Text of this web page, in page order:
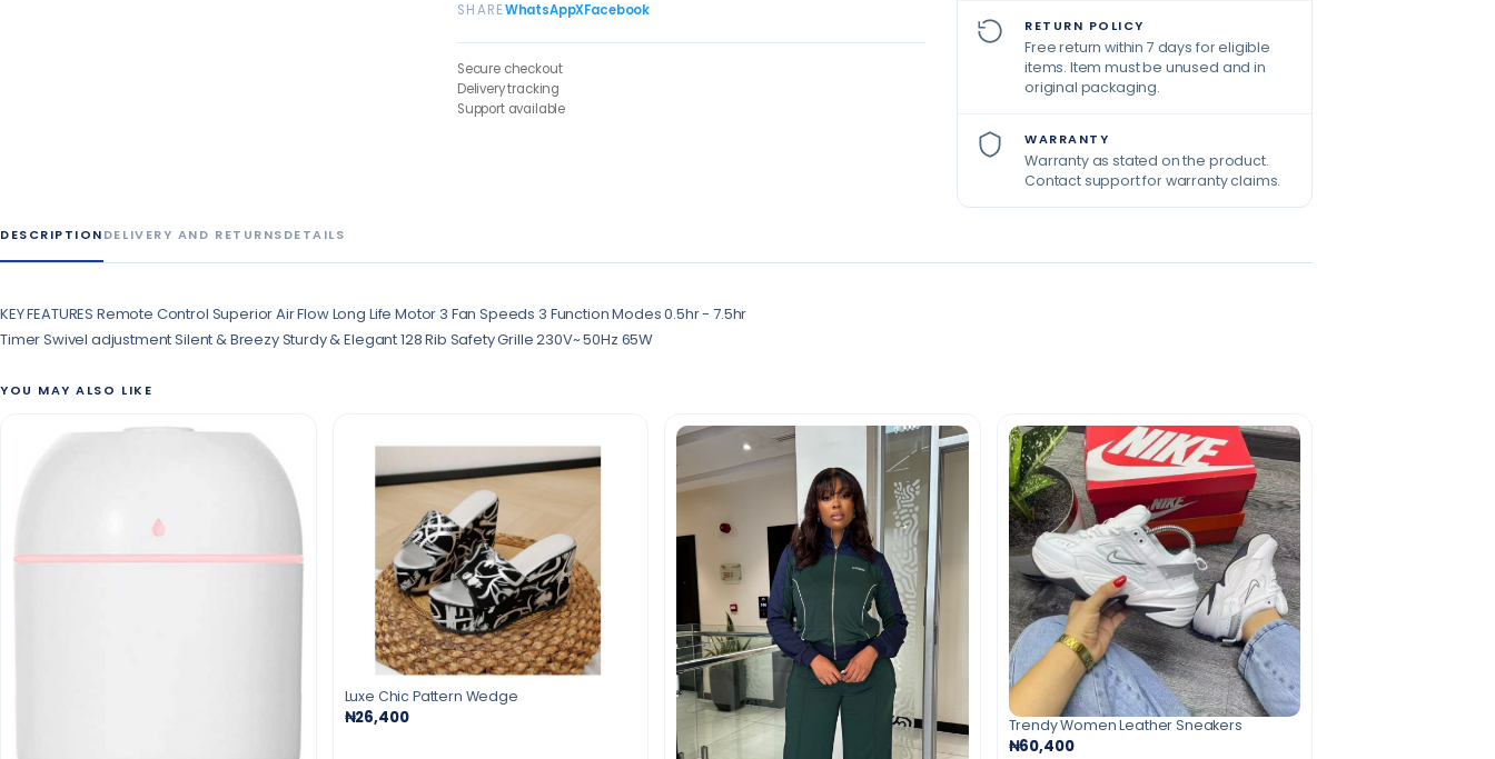
SHAREWhatsAppXFacebook
Secure checkout
Delivery tracking
Support available
RETURN POLICY
Free return within 7 days for eligible
items. Item must be unused and in
original packaging.
WARRANTY
Warranty as stated on the product.
Contact support for warranty claims.
DESCRIPTIONDELIVERY AND RETURNSDETAILS
KEY FEATURES Remote Control Superior Air Flow Long Life Motor 3 Fan Speeds 3 Function Modes 0.5hr - 7.5hr
Timer Swivel adjustment Silent & Breezy Sturdy & Elegant 128 Rib Safety Grille 230V~ 50Hz 65W
YOU MAY ALSO LIKE
Luxe Chic Pattern Wedge
₦26,400 Trendy Women Leather Sneakers
₦60,400